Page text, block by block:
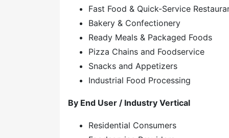
Fast Food & Quick-Service
Bakery & Confectionery
Ready Meals & Packaged Foods
Pizza Chains and Foodservice
Snacks and Appetizers
Industrial Food Processing
By End User / Industry Vertical
Residential Consumers